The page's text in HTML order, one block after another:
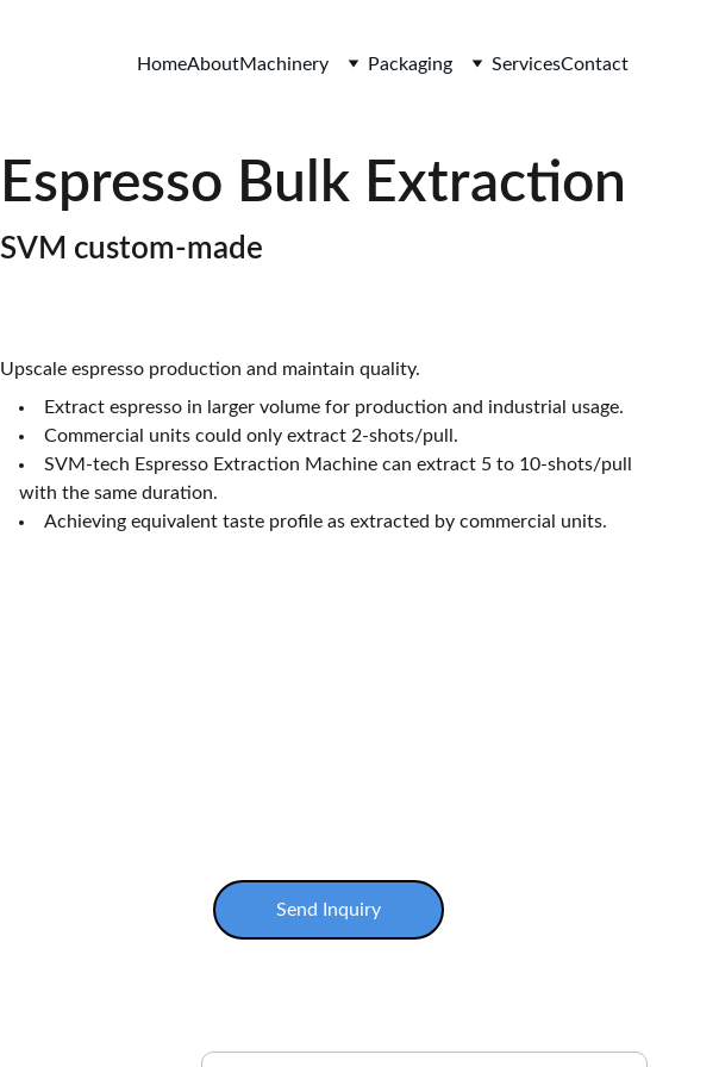
HomeAboutMachinery Packaging ServicesContact
Espresso Bulk Extraction
SVM custom-made
Upscale espresso production and maintain quality.
Extract espresso in larger volume for production and industrial usage.
Commercial units could only extract 2-shots/pull.
SVM-tech Espresso Extraction Machine can extract 5 to 10-shots/pull
with the same duration.
Achieving equivalent taste profile as extracted by commercial units.
Send Inquiry